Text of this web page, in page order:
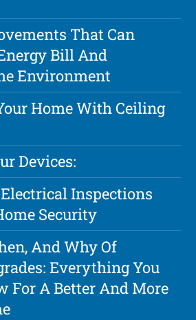
That Can
Bill And
Environment
Home With Ceiling
Devices:
Inspections
Security
And Why Of
Everything You
For A Better And More